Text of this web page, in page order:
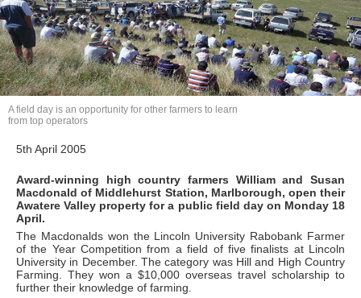
5th April 2005
Award-winning high country farmers William and Susan
Macdonald of Middlehurst Station, Marlborough, open their
Awatere Valley property for a public field day on Monday 18
April.
The Macdonalds won the Lincoln University Rabobank Farmer
of the Year Competition from a field of five finalists at Lincoln
University in December. The category was Hill and High Country
Farming. They won a $10,000 overseas travel scholarship to
further their knowledge of farming.
A field day is an opportunity for other farmers to learn
from top operators